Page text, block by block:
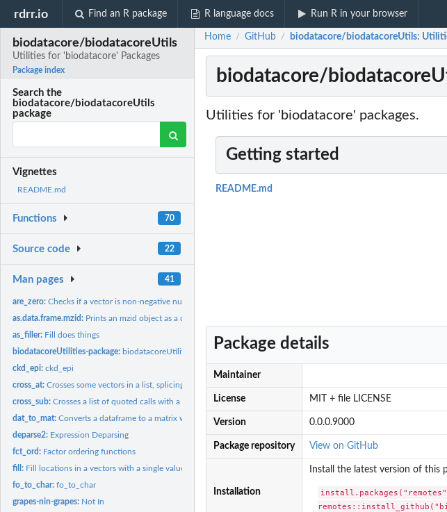
rdrr.io Find an R package R language docs Run R in your browser
biodatacore/biodatacoreUtils
Utilities for 'biodatacore' Packages
Package index
Search the
biodatacore/biodatacoreUtils
package
Vignettes
README.md
Functions 70
Source code 22
Man pages 41
are_zero:Checks if a vector is non-negative numeric
as.data.frame.mzid: Prints an mzid object as a data frame
as_filler: Fill does things
biodatacoreUtilities-package: biodatacoreUtilities
ckd_epi:ckd_epi
cross_at:Crosses some vectors in a list, splicing other elements into...
cross_sub:Crosses a list of quoted calls with a list of environments,...
dat_to_mat:Converts a dataframe to a matrix where a column of the...
deparse2: Expression Deparsing
fct_ord: Factor ordering functions
fill: Fill locations in a vectors with a single value
fo_to_char:fo_to_char
grapes-nin-grapes: Not In
Home / GitHub / biodatacore/biodatacoreUtils:
biodatacore/
Utilities for 'biodatacore' packages.
Getting started
README.md
Package details
Maintainer
License MIT + file LICENSE
Version 0.0.0.9000
Package repository View on GitHub
Installation
Install the latest version of this